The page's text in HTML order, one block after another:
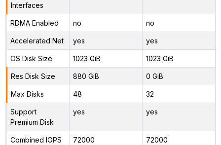
Interfaces
RDMA Enabled no no
Accelerated Net yes yes
OS Disk Size 1023 GiB 1023 GiB
Res Disk Size 880 GiB 0 GiB
Max Disks 48 32
Support
Premium Disk
yes yes
Combined IOPS
72000 72000